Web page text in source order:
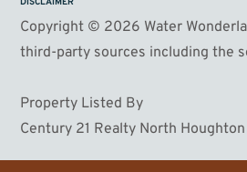
DISCLAIMER
Copyright © 2026 Water
third-party sources including the
Property Listed By
Century 21 Realty North